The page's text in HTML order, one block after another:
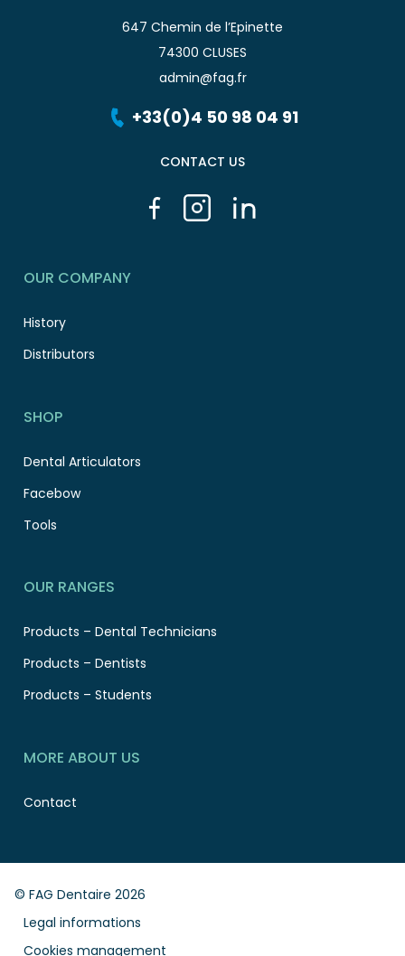
647 Chemin de l’Epinette
74300 CLUSES
admin@fag.fr
+33(0)4 50 98 04 91
CONTACT US
OUR COMPANY
History
Distributors
SHOP
Dental Articulators
Facebow
Tools
OUR RANGES
Products – Dental Technicians
Products – Dentists
Products – Students
MORE ABOUT US
Contact
© FAG Dentaire 2026
Legal informations
Cookies management